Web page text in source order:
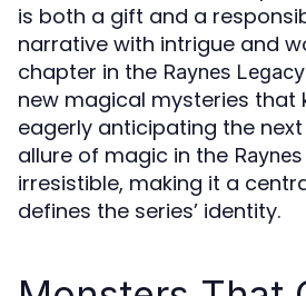
is both a gift and a
narrative with intrigue and
chapter in the Raynes
new magical mysteries that
eagerly anticipating the
allure of magic in the
irresistible, making it a
defines the series’ identity.